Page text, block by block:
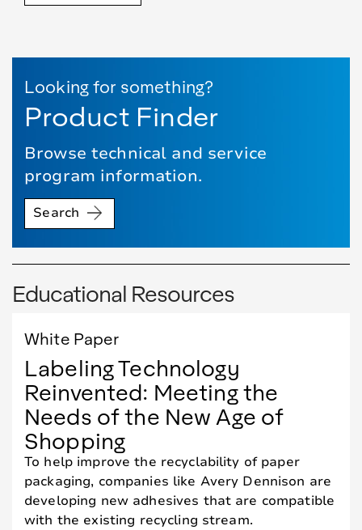
Looking for something?
Product Finder
Browse technical and service
program information.
Search
Educational Resources
White Paper
Labeling Technology
Reinvented: Meeting the
Needs of the New Age of
Shopping
To help improve the recyclability of paper
packaging, companies like Avery Dennison are
developing new adhesives that are compatible
with the existing recycling stream.